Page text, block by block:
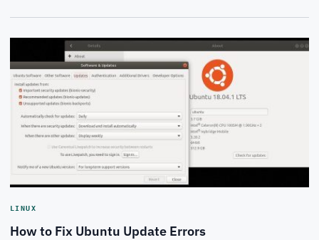
LINUX
How to Fix Ubuntu Update Errors